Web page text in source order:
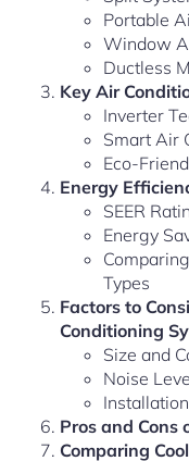
Portable
Window
Ductless
Key Air
Inverter
Smart Air
Eco-
Energy
SEER
Energy
Types
Factors to
Conditioning
Size and
Noise
Pros and Cons
Comparing